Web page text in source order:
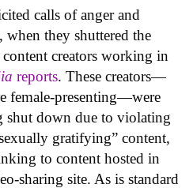
calls of anger and
when they shuttered the
creators working in
reports. These creators—
female-presenting—were
shut down due to violating
gratifying” content,
to content hosted in
sharing site. As is standard